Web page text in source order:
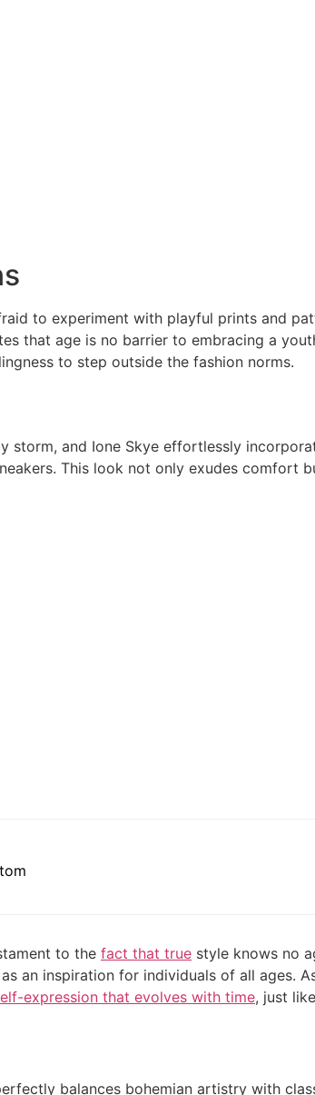
to experiment with playful prints and
that age is no barrier to embracing a
to step outside the fashion norms.
storm, and Ione Skye effortlessly
This look not only exudes comfort
to the fact that true style knows no
an inspiration for individuals of all ages.
expression that evolves with time, just
balances bohemian artistry with